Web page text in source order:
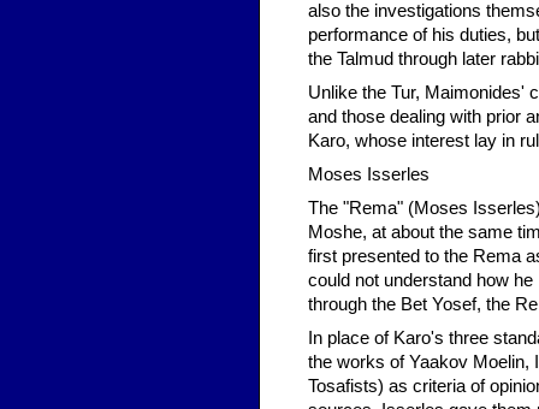
also the investigations
performance of his duties,
the Talmud through later
Unlike the Tur, Maimonides'
and those dealing with prior
Karo, whose interest lay in
Moses Isserles
The "Rema" (Moses
Moshe, at about the same
first presented to the Rema
could not understand how
through the Bet Yosef, the
In place of Karo's three
the works of Yaakov Moelin,
Tosafists) as criteria of